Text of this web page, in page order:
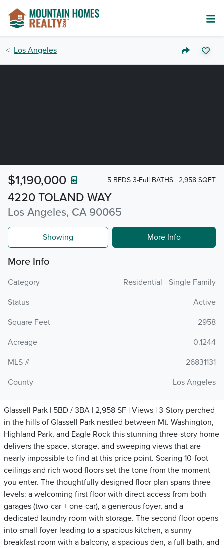
Los Angeles
4220 TOLAND WAY
Los Angeles, CA 90065
$1,190,000 5 BEDS 3-Full BATHS 2,958 SQFT
Showing More Info
More Info
Category
Residential - Single Family
Status
Active
Square Feet
2958
Acreage
0.1244
MLS #
26831131
County
Los Angeles
Glassell Park | 5BD / 3BA | 2,958 SF | Views | 3-Story perched
in the hills of Glassell Park nestled between Mt. Washington,
Highland Park, and Eagle Rock this stunning three-story home
delivers the space, storage, and sweeping views that are
nearly impossible to find at this price point. Soaring 10-foot
ceilings and rich wood floors set the tone from the moment
you enter. The thoughtfully designed floor plan spans three
levels: a welcoming first floor with direct access from both
garages (two-car + one-car), a generous foyer, and a
dedicated laundry room with storage. The second floor opens
into small foyer leading to a spacious kitchen, a sunny
breakfast room with a balcony, a spacious den, a full bath, and